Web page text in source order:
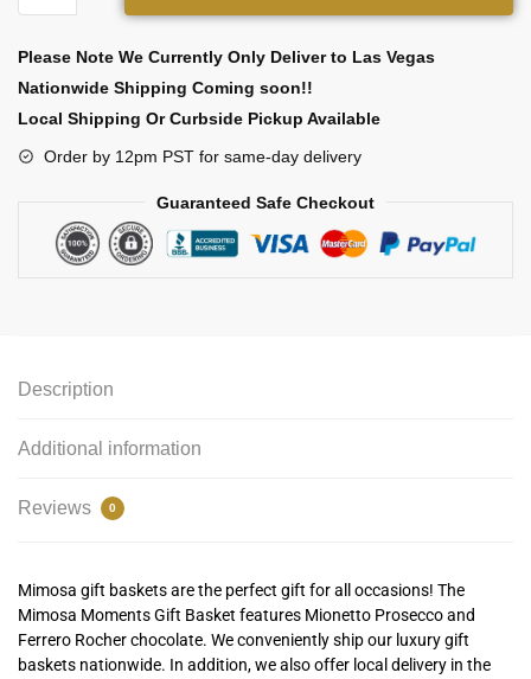
Please Note We Currently Only Deliver to Las Vegas
Nationwide Shipping Coming soon!!
Local Shipping Or Curbside Pickup Available
Order by 12pm PST for same-day delivery
Guaranteed Safe Checkout
Description
Additional information
Reviews 0
Mimosa gift baskets are the perfect gift for all occasions! The
Mimosa Moments Gift Basket features Mionetto Prosecco and
Ferrero Rocher chocolate. We conveniently ship our luxury gift
baskets nationwide. In addition, we also offer local delivery in the